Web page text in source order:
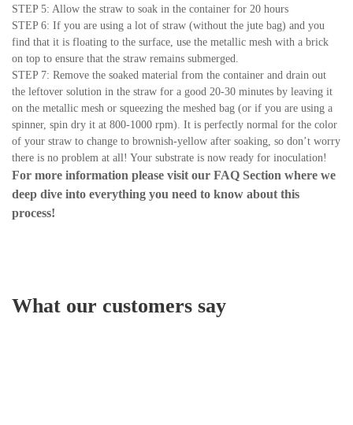
STEP 5: Allow the straw to soak in the container for 20 hours
STEP 6: If you are using a lot of straw (without the jute bag) and you
find that it is floating to the surface, use the metallic mesh with a brick
on top to ensure that the straw remains submerged.
STEP 7: Remove the soaked material from the container and drain out
the leftover solution in the straw for a good 20-30 minutes by leaving it
on the metallic mesh or squeezing the meshed bag (or if you are using a
spinner, spin dry it at 800-1000 rpm). It is perfectly normal for the color
of your straw to change to brownish-yellow after soaking, so don’t worry
there is no problem at all! Your substrate is now ready for inoculation!
For more information please visit our FAQ Section where we
deep dive into everything you need to know about this
process!
What our customers say